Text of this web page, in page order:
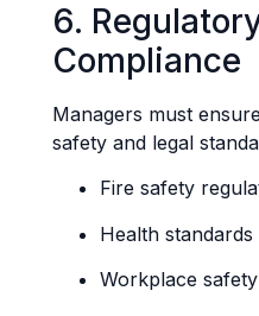
6.
Compliance
Managers must
safety and legal
Fire safety
Health standards
Workplace